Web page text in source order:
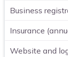
Business
Insurance
Website and